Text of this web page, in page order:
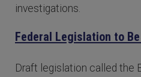
investigations.
Federal Legislation to
Draft legislation called the